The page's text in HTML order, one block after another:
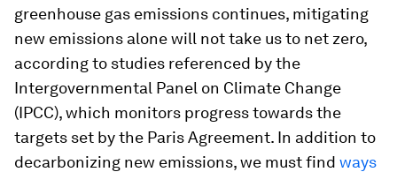
greenhouse gas emissions continues, mitigating
new emissions alone will not take us to net zero,
according to studies referenced by the
Intergovernmental Panel on Climate Change
(IPCC), which monitors progress towards the
targets set by the Paris Agreement. In addition to
decarbonizing new emissions, we must find ways